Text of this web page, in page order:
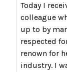
Today I
colleague
up to by
respected
renown for
industry. I